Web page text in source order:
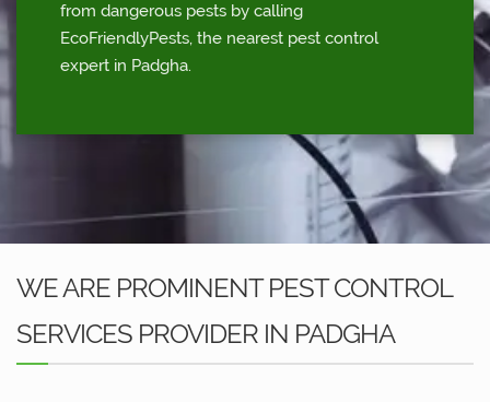
from dangerous pests by calling
EcoFriendlyPests, the nearest pest control
expert in Padgha.
WE ARE PROMINENT PEST CONTROL
SERVICES PROVIDER IN PADGHA